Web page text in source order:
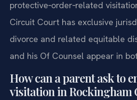
protective‑order‑related
Circuit Court has exclusive
divorce and related equitable
and his Of Counsel appear in
How can a parent ask to
visitation in Rockingham